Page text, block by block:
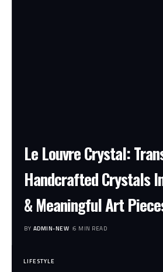
Le Louvre Crystal:
Handcrafted Crystals
& Meaningful Art
BY ADMIN-NEW 6 MIN READ
LIFESTYLE